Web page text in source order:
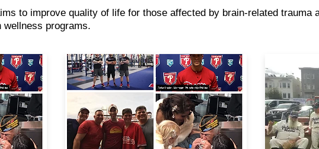
to improve quality of life for those affected by brain-related trauma
wellness programs.